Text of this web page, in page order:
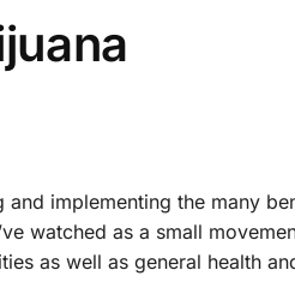
and implementing the many
watched as a small
as well as general health